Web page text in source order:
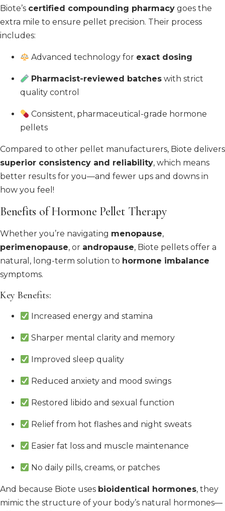
Biote’s certified compounding pharmacy goes the
extra mile to ensure pellet precision. Their process
includes:
Advanced technology for exact dosing
Pharmacist-reviewed batches with strict
quality control
Consistent, pharmaceutical-grade hormone
pellets
Compared to other pellet manufacturers, Biote delivers
superior consistency and reliability, which means
better results for you—and fewer ups and downs in
how you feel!
Benefits of Hormone Pellet Therapy
Whether you’re navigating menopause,
perimenopause, or andropause, Biote pellets offer a
natural, long-term solution to hormone imbalance
symptoms.
Key Benefits:
Increased energy and stamina
Sharper mental clarity and memory
Improved sleep quality
Reduced anxiety and mood swings
Restored libido and sexual function
Relief from hot flashes and night sweats
Easier fat loss and muscle maintenance
No daily pills, creams, or patches
And because Biote uses bioidentical hormones, they
mimic the structure of your body’s natural hormones—